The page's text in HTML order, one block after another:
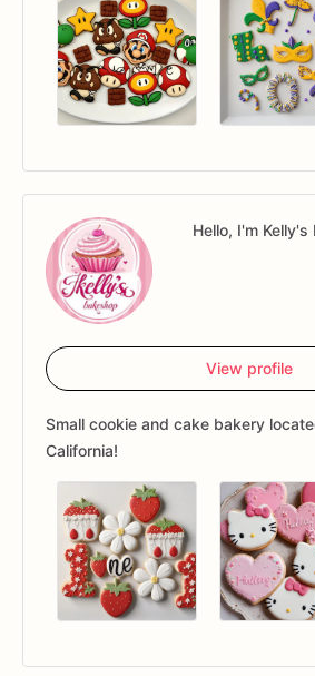
Hello, I'm Kelly's
View profile
Small cookie and cake bakery
California!